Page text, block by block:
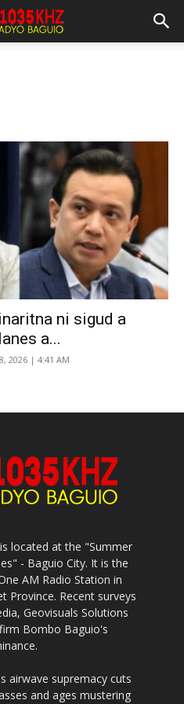
ni sigud a
a...
2026 | 4:41 AM
located at the "Summer
- Baguio City. It is the
AM Radio Station in
Province. Recent surveys
Geovisuals Solutions
Bombo Baguio's
airwave supremacy cuts
and ages mustering